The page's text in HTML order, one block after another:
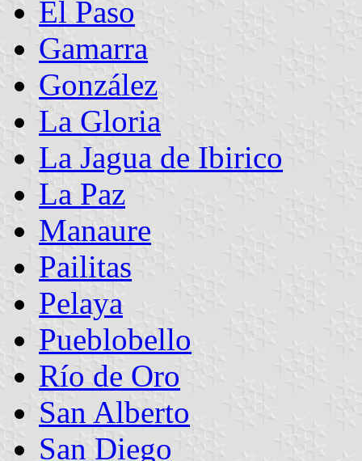
El Paso
Gamarra
González
La Gloria
La Jagua de Ibirico
La Paz
Manaure
Pailitas
Pelaya
Pueblobello
Río de Oro
San Alberto
San Diego